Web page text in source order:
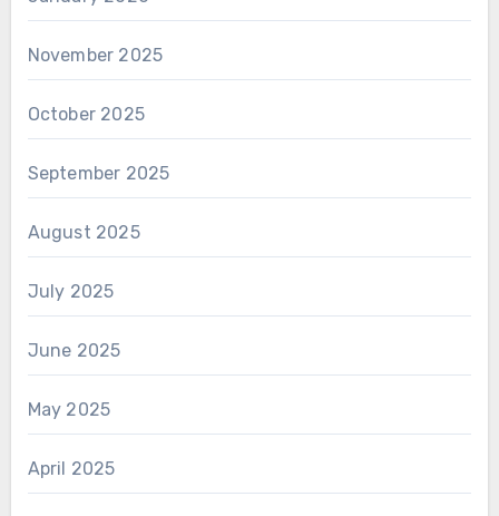
November 2025
October 2025
September 2025
August 2025
July 2025
June 2025
May 2025
April 2025